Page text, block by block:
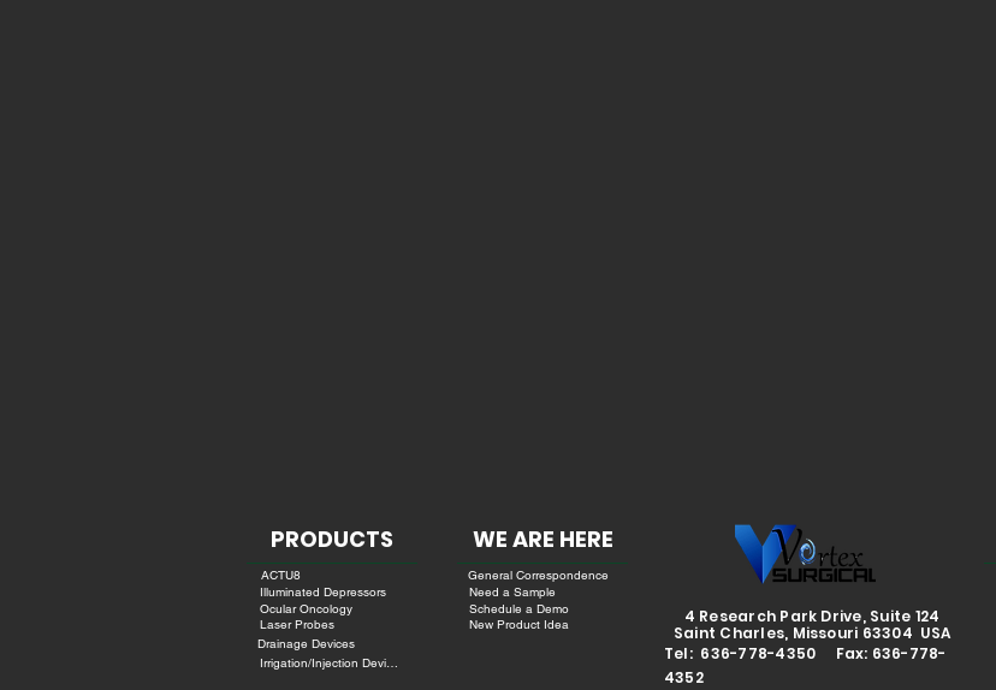
PRODUCTS
ACTU8
Illuminated Depressors
Ocular Oncology
Laser Probes
Drainage Devices
Irrigation/Injection Devices
WE ARE HERE
General Correspondence
Need a Sample
Schedule a Demo
New Product Idea
4 Research Park Drive, Suite 124
Saint Charles, Missouri 63304 USA
Tel: 636-778-4350 Fax: 636-778-
4352